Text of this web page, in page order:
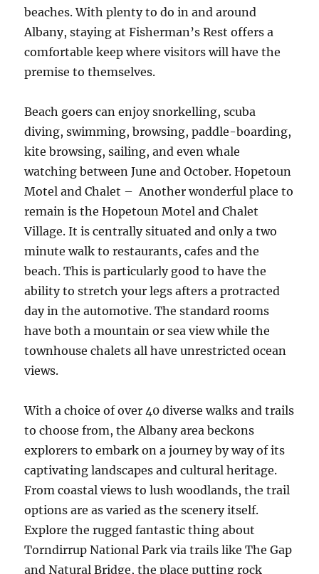
beaches. With plenty to do in and around
Albany, staying at Fisherman’s Rest offers a
comfortable keep where visitors will have the
premise to themselves.
Beach goers can enjoy snorkelling, scuba
diving, swimming, browsing, paddle-boarding,
kite browsing, sailing, and even whale
watching between June and October. Hopetoun
Motel and Chalet – Another wonderful place to
remain is the Hopetoun Motel and Chalet
Village. It is centrally situated and only a two
minute walk to restaurants, cafes and the
beach. This is particularly good to have the
ability to stretch your legs afters a protracted
day in the automotive. The standard rooms
have both a mountain or sea view while the
townhouse chalets all have unrestricted ocean
views.
With a choice of over 40 diverse walks and trails
to choose from, the Albany area beckons
explorers to embark on a journey by way of its
captivating landscapes and cultural heritage.
From coastal views to lush woodlands, the trail
options are as varied as the scenery itself.
Explore the rugged fantastic thing about
Torndirrup National Park via trails like The Gap
and Natural Bridge, the place putting rock